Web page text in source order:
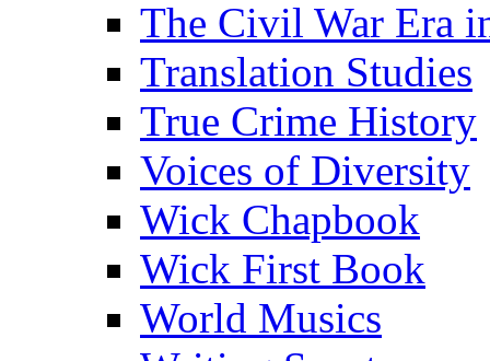
The Civil War Era
Translation Studies
True Crime History
Voices of Diversity
Wick Chapbook
Wick First Book
World Musics